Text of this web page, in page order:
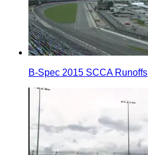
B-Spec 2015 SCCA Runoffs